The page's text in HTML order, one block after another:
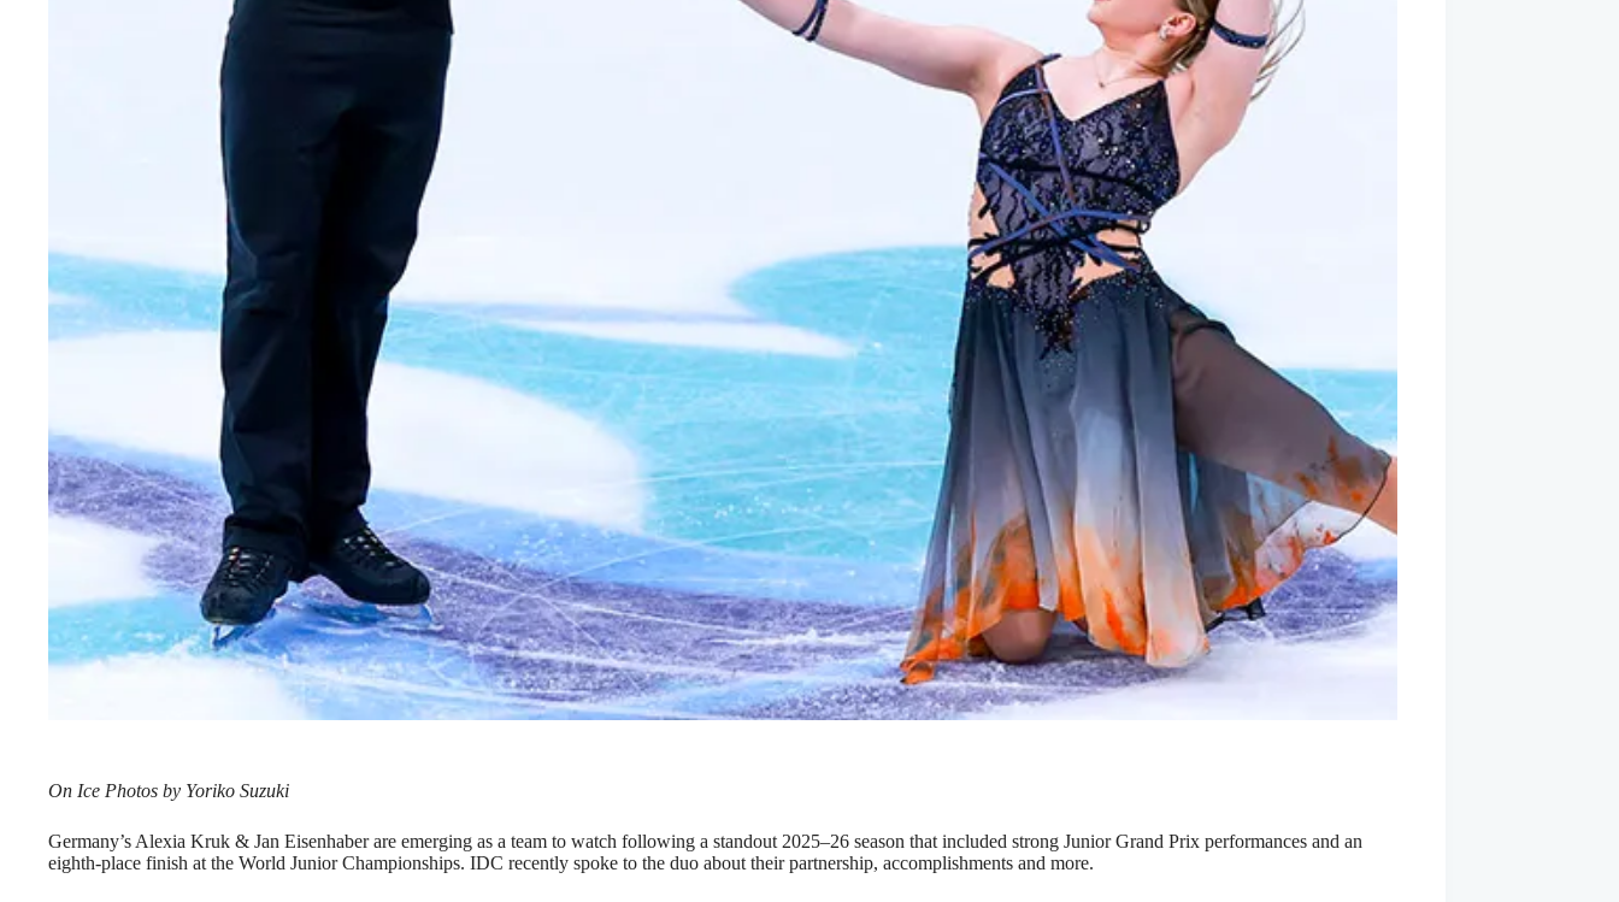
On Ice Photos by Yoriko Suzuki
Germany’s Alexia Kruk & Jan Eisenhaberare emerging as a team to watch following a standout 2025–26 season that included strong Junior Grand Prix performances and an
eighth-place finish at the World Junior Championships. IDC recently spoke to the duo about their partnership, accomplishments and more.